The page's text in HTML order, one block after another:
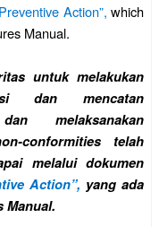
Action”, which
Manual.
untuk melakukan
dan mencatan
melaksanakan
conformities telah
melalui dokumen
Action”, yang ada
Manual.